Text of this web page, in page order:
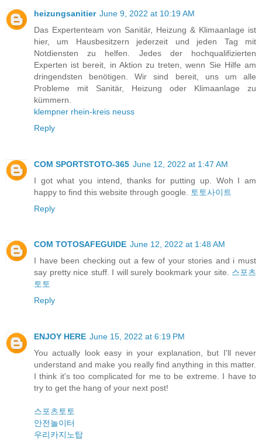
heizungsanitier June 9, 2022 at 10:19 AM
Das Expertenteam von Sanitär, Heizung & Klimaanlage ist
hier, um Hausbesitzern jederzeit und jeden Tag mit
Notdiensten zu helfen. Jedes der hochqualifizierten
Experten ist bereit, in Aktion zu treten, wenn Sie Hilfe am
dringendsten benötigen. Wir sind bereit, uns um alle
Probleme mit Sanitär, Heizung oder Klimaanlage zu
kümmern.
klempner rhein-kreis neuss
Reply
COM SPORTSTOTO-365 June 12, 2022 at 1:47 AM
I got what you intend, thanks for putting up. Woh I am
happy to find this website through google.
토토사이트
Reply
COM TOTOSAFEGUIDE June 12, 2022 at 1:48 AM
I have been checking out a few of your stories and i must
say pretty nice stuff. I will surely bookmark your site. 스포츠
토토
Reply
ENJOY HERE June 15, 2022 at 6:19 PM
You actually look easy in your explanation, but I'll never
understand and make you really find anything in this matter.
I think it's too complicated for me to be extreme. I have to
try to get the hang of your next post!
스포츠토토
안전놀이터
우리카지노탑